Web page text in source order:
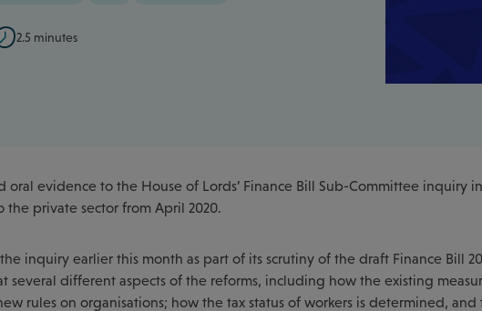
2.5 minutes
oral evidence to the House of Lords’ Finance Bill Sub-Committee inquiry
the private sector from April 2020.
inquiry earlier this month as part of its scrutiny of the draft Finance Bill
several different aspects of the reforms, including how the existing
rules on organisations; how the tax status of workers is determined,